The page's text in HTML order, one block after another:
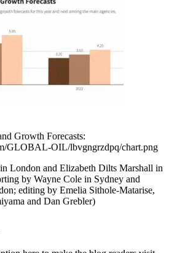
Growth Forecasts:
GLOBAL-OIL/lbvgngrzdpq/chart.png
London and Elizabeth Dilts Marshall in
by Wayne Cole in Sydney and
editing by Emelia Sithole-Matarise,
and Dan Grebler)